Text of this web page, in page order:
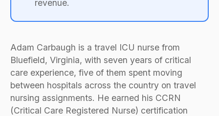
revenue.
Adam Carbaugh is a travel ICU nurse from
Bluefield, Virginia, with seven years of critical
care experience, five of them spent moving
between hospitals across the country on travel
nursing assignments. He earned his CCRN
(Critical Care Registered Nurse) certification